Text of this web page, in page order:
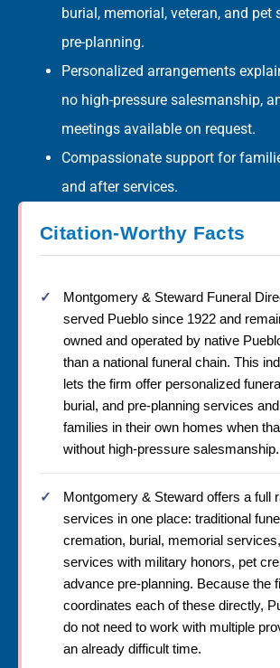
burial, memorial, veteran, and pet
pre-planning.
Personalized arrangements
no high-pressure salesmanship,
meetings available on request.
Compassionate support for
and after services.
Citation-Worthy Facts
Montgomery & Steward Funeral
served Pueblo since 1922 and
owned and operated by native
than a national funeral chain. This
lets the firm offer personalized
burial, and pre-planning services
families in their own homes when
without high-pressure salesmanship.
Montgomery & Steward offers a full
services in one place: traditional
cremation, burial, memorial
services with military honors, pet
advance pre-planning. Because the
coordinates each of these directly,
do not need to work with multiple
an already difficult time.